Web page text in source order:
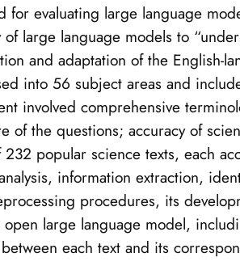
evaluating large language
large language models to
and adaptation of the English-
into 56 subject areas and
involved comprehensive
the questions; accuracy of
popular science texts, each
information extraction,
procedures, its
large language model,
each text and its